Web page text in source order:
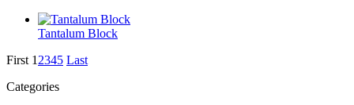
Tantalum Block
First 1 2345 Last
Categories